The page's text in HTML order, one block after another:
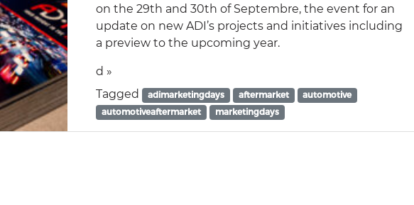
on the 29th and 30th of Septembre, the event for an
update on new ADI’s projects and initiatives including
a preview to the upcoming year.
d »
Tagged adimarketingdays aftermarket
automotive
automotiveaftermarket
marketingdays